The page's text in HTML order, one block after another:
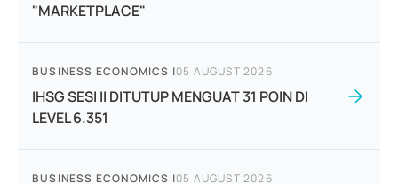
"MARKETPLACE"
BUSINESS ECONOMICS |05 AUGUST 2026
IHSG SESI II DITUTUP MENGUAT 31 POIN DI
LEVEL 6.351
BUSINESS ECONOMICS |05 AUGUST 2026